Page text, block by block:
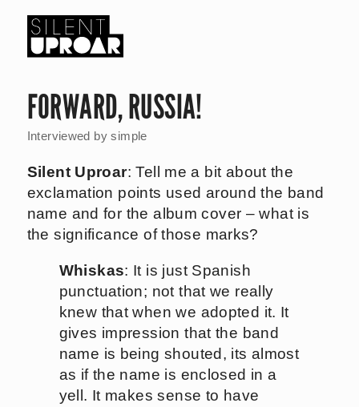
main
FORWARD, RUSSIA!
Interviewed bysimple
Silent Uproar: Tell me a bit about the
exclamation points used around the band
name and for the album cover – what is
the significance of those marks?
Whiskas: It is just Spanish
punctuation; not that we really
knew that when we adopted it. It
gives impression that the band
name is being shouted, its almost
as if the name is enclosed in a
yell. It makes sense to have